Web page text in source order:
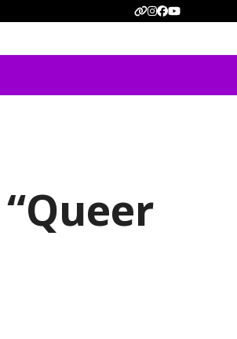
Website
Instagram
Facebook
YouTube